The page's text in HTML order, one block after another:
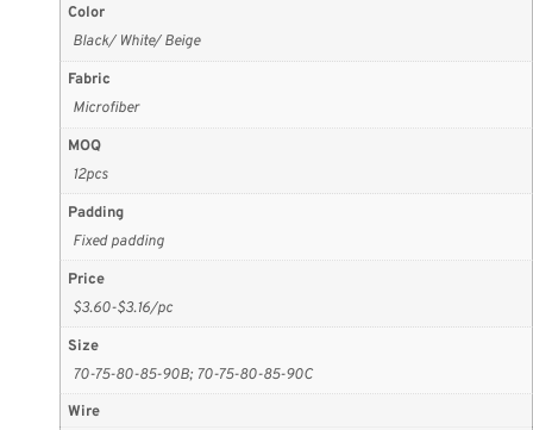
Color
Black/ White/ Beige
Fabric
Microfiber
MOQ
12pcs
Padding
Fixed padding
Price
$3.60-$3.16/pc
Size
70-75-80-85-90B; 70-75-80-85-90C
Wire